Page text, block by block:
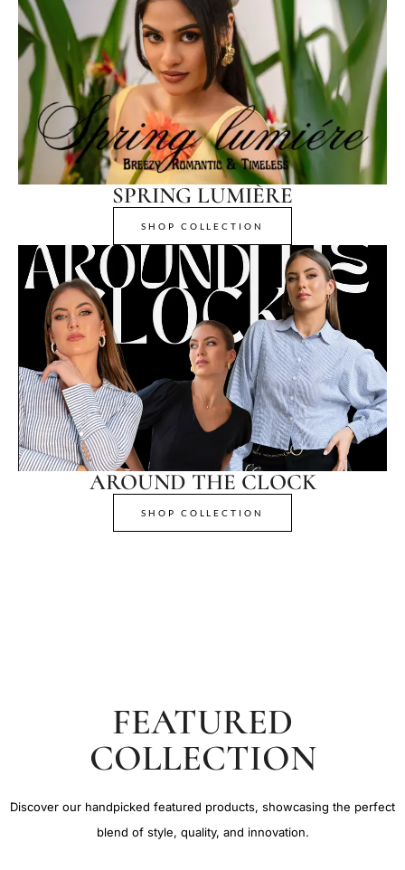
SPRING LUMIÈRE
SHOP COLLECTION
AROUND THE CLOCK
SHOP COLLECTION
FEATURED
COLLECTION
Discover our handpicked featured products, showcasing the perfect
blend of style, quality, and innovation.